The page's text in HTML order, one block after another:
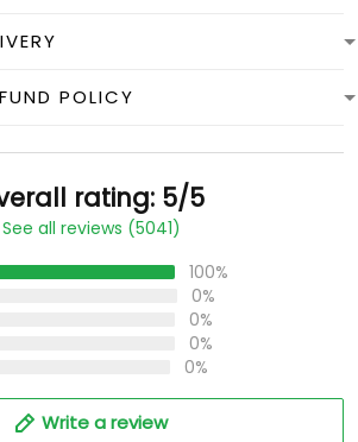
POLICY
rating: 5/5
See all reviews (5041)
100%
0%
0%
0%
0%
Write a review